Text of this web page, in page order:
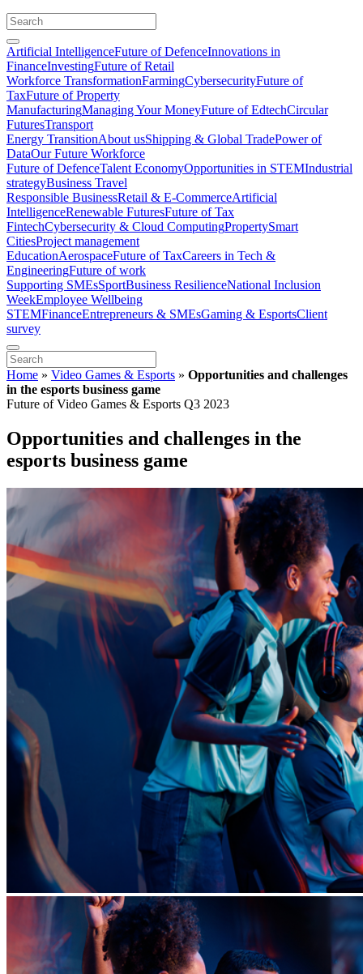
Artificial IntelligenceFuture of DefenceInnovations in
FinanceInvestingFuture of Retail
Workforce TransformationFarmingCybersecurityFuture of
TaxFuture of Property
ManufacturingManaging Your MoneyFuture of EdtechCircular
FuturesTransport
Energy TransitionAbout usShipping & Global TradePower of
DataOur Future Workforce
Future of DefenceTalent EconomyOpportunities in STEMIndustrial
strategyBusiness Travel
Responsible BusinessRetail & E-CommerceArtificial
IntelligenceRenewable FuturesFuture of Tax
FintechCybersecurity & Cloud ComputingPropertySmart
CitiesProject management
EducationAerospaceFuture of TaxCareers in Tech &
EngineeringFuture of work
Supporting SMEsSportBusiness ResilienceNational Inclusion
WeekEmployee Wellbeing
STEMFinanceEntrepreneurs & SMEsGaming & EsportsClient
survey
Home » Video Games & Esports » Opportunities and challenges
in the esports business game
Future of Video Games & Esports Q3 2023
Opportunities and challenges in the
esports business game